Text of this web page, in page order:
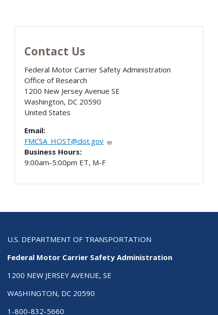
Contact Us
Federal Motor Carrier Safety Administration
Office of Research
1200 New Jersey Avenue SE
Washington, DC 20590
United States
Email:
FMCSA_HOST@dot.gov
Business Hours:
9:00am-5:00pm ET, M-F
U.S. DEPARTMENT OF TRANSPORTATION
Federal Motor Carrier Safety Administration
1200 NEW JERSEY AVENUE, SE
WASHINGTON, DC 20590
1-800-832-5660